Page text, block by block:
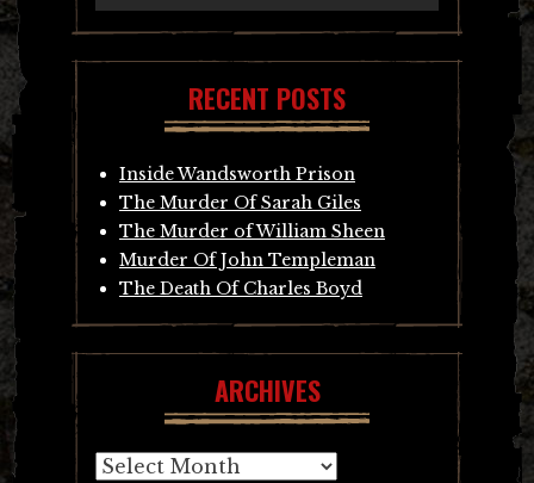
RECENT POSTS
Inside Wandsworth Prison
The Murder Of Sarah Giles
The Murder of William Sheen
Murder Of John Templeman
The Death Of Charles Boyd
ARCHIVES
Archives